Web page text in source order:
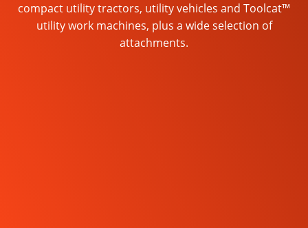
compact utility tractors, utility vehicles and Toolcat™
utility work machines, plus a wide selection of
attachments.